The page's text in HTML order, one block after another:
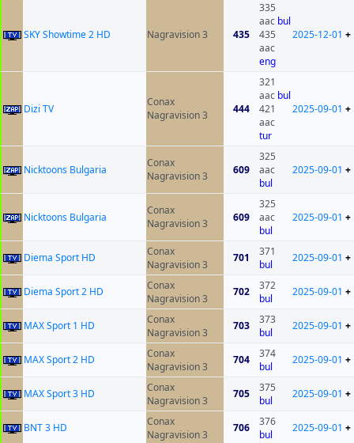
SKY Showtime 2 HD Nagravision 3 435
335
aac bul
435
aac
eng
2025-12-01 +
Dizi TV
Conax
Nagravision 3
444
321
aac bul
421
aac
tur
2025-09-01 +
Nicktoons Bulgaria
Conax
Nagravision 3
609
325
aac
bul
2025-09-01 +
Nicktoons Bulgaria
Conax
Nagravision 3
609
325
aac
bul
2025-09-01 +
Diema Sport HD
Conax
Nagravision 3
701
371
bul
2025-09-01 +
Diema Sport 2 HD
Conax
Nagravision 3
702
372
bul
2025-09-01 +
MAX Sport 1 HD
Conax
Nagravision 3
703
373
bul
2025-09-01 +
MAX Sport 2 HD
Conax
Nagravision 3
704
374
bul
2025-09-01 +
MAX Sport 3 HD
Conax
Nagravision 3
705
375
bul
2025-09-01 +
BNT 3 HD
Conax
Nagravision 3
706
376
bul
2025-09-01 +